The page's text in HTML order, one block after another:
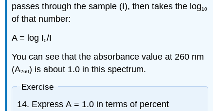
passes through the sample (I), then takes the log10
of that number:
A = log I0/I
You can see that the absorbance value at 260 nm
(A260) is about 1.0 in this spectrum.
Exercise
14. Express A = 1.0 in terms of percent